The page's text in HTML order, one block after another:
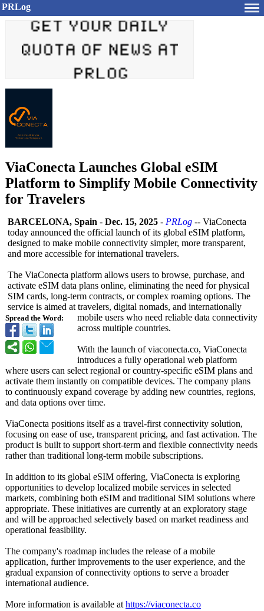
PRLog
ViaConecta Launches Global eSIM
Platform to Simplify Mobile Connectivity
for Travelers
Spread the Word:
BARCELONA, Spain - Dec. 15, 2025 - PRLog -- ViaConecta
today announced the official launch of its global eSIM platform,
designed to make mobile connectivity simpler, more transparent,
and more accessible for international travelers.
The ViaConecta platform allows users to browse, purchase, and
activate eSIM data plans online, eliminating the need for physical
SIM cards, long-term contracts, or complex roaming options. The
service is aimed at travelers, digital nomads, and internationally
mobile users who need reliable data connectivity
across multiple countries.
With the launch of viaconecta.co, ViaConecta
introduces a fully operational web platform
where users can select regional or country-specific eSIM plans and
activate them instantly on compatible devices. The company plans
to continuously expand coverage by adding new countries, regions,
and data options over time.
ViaConecta positions itself as a travel-first connectivity solution,
focusing on ease of use, transparent pricing, and fast activation. The
product is built to support short-term and flexible connectivity needs
rather than traditional long-term mobile subscriptions.
In addition to its global eSIM offering, ViaConecta is exploring
opportunities to develop localized mobile services in selected
markets, combining both eSIM and traditional SIM solutions where
appropriate. These initiatives are currently at an exploratory stage
and will be approached selectively based on market readiness and
operational feasibility.
The company's roadmap includes the release of a mobile
application, further improvements to the user experience, and the
gradual expansion of connectivity options to serve a broader
international audience.
More information is available at https://viaconecta.co